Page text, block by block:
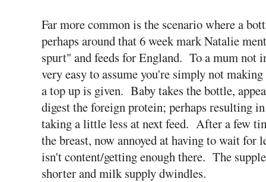
Far more common is the scenario where a
perhaps around that 6 week mark Natalie
spurt" and feeds for England. To a mum not
very easy to assume you're simply not
a top up is given. Baby takes the bottle,
digest the foreign protein; perhaps resulting
taking a little less at next feed. After a few
the breast, now annoyed at having to wait for
isn't content/getting enough there. The
shorter and milk supply dwindles.